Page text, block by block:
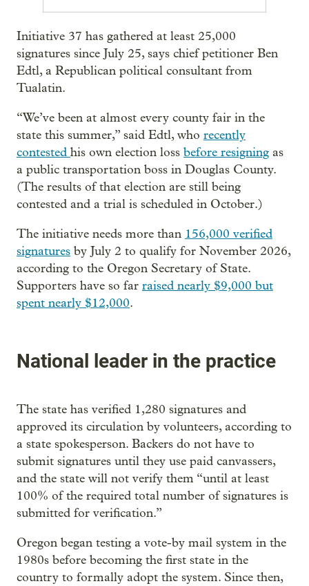
Initiative 37 has gathered at least 25,000
signatures since July 25, says chief petitioner Ben
Edtl, a Republican political consultant from
Tualatin.
“We’ve been at almost every county fair in the
state this summer,” said Edtl, who recently
contested his own election loss before resigning as
a public transportation boss in Douglas County.
(The results of that election are still being
contested and a trial is scheduled in October.)
The initiative needs more than 156,000 verified
signatures by July 2 to qualify for November 2026,
according to the Oregon Secretary of State.
Supporters have so far raised nearly $9,000 but
spent nearly $12,000.
National leader in the practice
The state has verified 1,280 signatures and
approved its circulation by volunteers, according to
a state spokesperson. Backers do not have to
submit signatures until they use paid canvassers,
and the state will not verify them “until at least
100% of the required total number of signatures is
submitted for verification.”
Oregon began testing a vote-by mail system in the
1980s before becoming the first state in the
country to formally adopt the system. Since then,